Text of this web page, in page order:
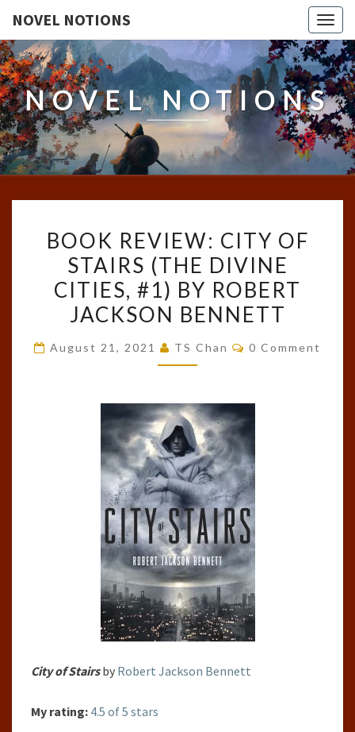
NOVEL NOTIONS
NOVEL NOTIONS
REVIEW:
CITY
OF
STAIRS
DIVINE
BY
ROBERT
JACKSON
BENNETT
BOOK REVIEW: CITY OF
STAIRS (THE DIVINE
CITIES, #1) BY ROBERT
JACKSON BENNETT
August 21, 2021 TS Chan Comments
0 Comment
City of Stairsby Robert Jackson Bennett
My rating: 4.5 of 5 stars